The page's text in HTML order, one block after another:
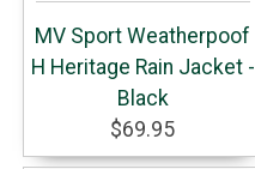
MV Sport Weatherpoof
H Heritage Rain Jacket -
Black
$69.95